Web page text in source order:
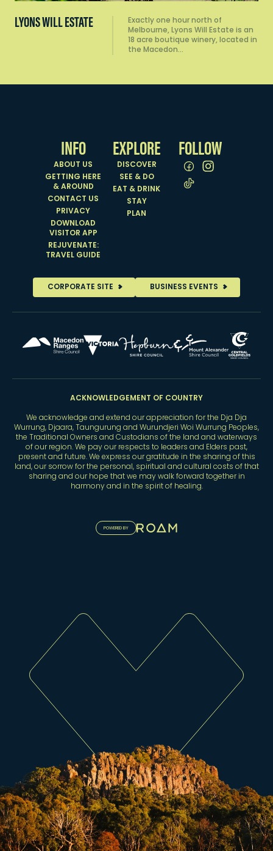
LYONS WILL ESTATE
Exactly one hour north of
Melbourne, Lyons Will Estate is an
18 acre boutique winery, located in
the Macedon…
INFO
ABOUT US
GETTING HERE
& AROUND
CONTACT US
PRIVACY
DOWNLOAD
VISITOR APP
REJUVENATE:
TRAVEL GUIDE
EXPLORE
DISCOVER
SEE & DO
EAT & DRINK
STAY
PLAN
FOLLOW
CORPORATE SITE BUSINESS EVENTS
ACKNOWLEDGEMENT OF COUNTRY
We acknowledge and extend our appreciation for the Dja Dja
Wurrung, Djaara, Taungurung and Wurundjeri Woi Wurrung Peoples,
the Traditional Owners and Custodians of the land and waterways
of our region. We pay our respects to leaders and Elders past,
present and future. We express our gratitude in the sharing of this
land, our sorrow for the personal, spiritual and cultural costs of that
sharing and our hope that we may walk forward together in
harmony and in the spirit of healing.
POWERED BY